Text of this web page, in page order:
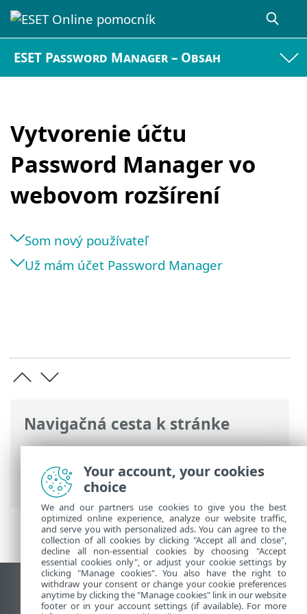
ESET Password Manager – Obsah
Vytvorenie účtu
Password Manager vo
webovom rozšírení
Navigačná cesta k stránke
ESET Online pomocník>ESET Password
Manager
>Registrácia > Vytvorenie účtu
Password Manager vo webovom rozšírení
Som nový používateľ
Už mám účet Password Manager
Zobraziť stránku ako na počítači
End of Life
Your account, your cookies
choice
We and our partners use cookies to give you the best
optimized online experience, analyze our website traffic,
and serve you with personalized ads. You can agree to the
collection of all cookies by clicking "Accept all and close",
decline all non-essential cookies by choosing "Accept
essential cookies only", or adjust your cookie settings by
clicking "Manage cookies". You also have the right to
withdraw your consent or change your cookie preferences
anytime by clicking the "Manage cookies" link in our website
footer or in your account settings (if available). For more